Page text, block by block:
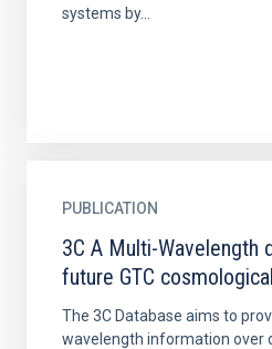
systems by...
PUBLICATION
3C A Multi-Wavelength
future GTC
The 3C Database aims to
wavelength information over